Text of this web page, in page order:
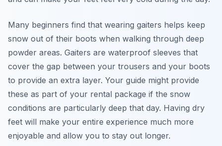
Many beginners find that wearing gaiters helps keep
snow out of their boots when walking through deep
powder areas. Gaiters are waterproof sleeves that
cover the gap between your trousers and your boots
to provide an extra layer. Your guide might provide
these as part of your rental package if the snow
conditions are particularly deep that day. Having dry
feet will make your entire experience much more
enjoyable and allow you to stay out longer.